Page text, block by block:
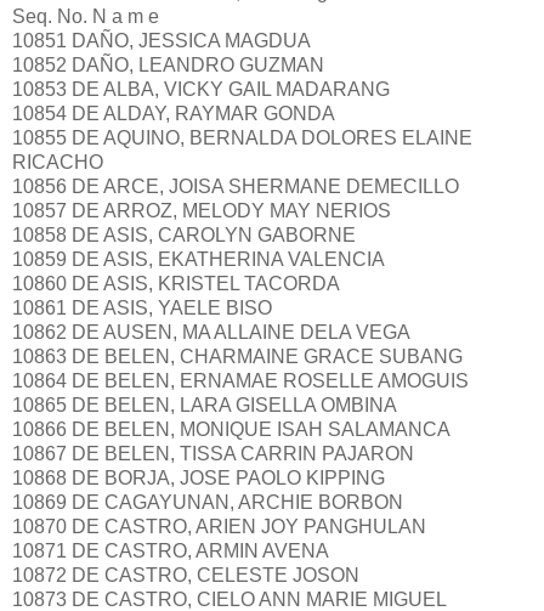
Seq. No. N a m e
10851 DAÑO, JESSICA MAGDUA
10852 DAÑO, LEANDRO GUZMAN
10853 DE ALBA, VICKY GAIL MADARANG
10854 DE ALDAY, RAYMAR GONDA
10855 DE AQUINO, BERNALDA DOLORES ELAINE
RICACHO
10856 DE ARCE, JOISA SHERMANE DEMECILLO
10857 DE ARROZ, MELODY MAY NERIOS
10858 DE ASIS, CAROLYN GABORNE
10859 DE ASIS, EKATHERINA VALENCIA
10860 DE ASIS, KRISTEL TACORDA
10861 DE ASIS, YAELE BISO
10862 DE AUSEN, MA ALLAINE DELA VEGA
10863 DE BELEN, CHARMAINE GRACE SUBANG
10864 DE BELEN, ERNAMAE ROSELLE AMOGUIS
10865 DE BELEN, LARA GISELLA OMBINA
10866 DE BELEN, MONIQUE ISAH SALAMANCA
10867 DE BELEN, TISSA CARRIN PAJARON
10868 DE BORJA, JOSE PAOLO KIPPING
10869 DE CAGAYUNAN, ARCHIE BORBON
10870 DE CASTRO, ARIEN JOY PANGHULAN
10871 DE CASTRO, ARMIN AVENA
10872 DE CASTRO, CELESTE JOSON
10873 DE CASTRO, CIELO ANN MARIE MIGUEL